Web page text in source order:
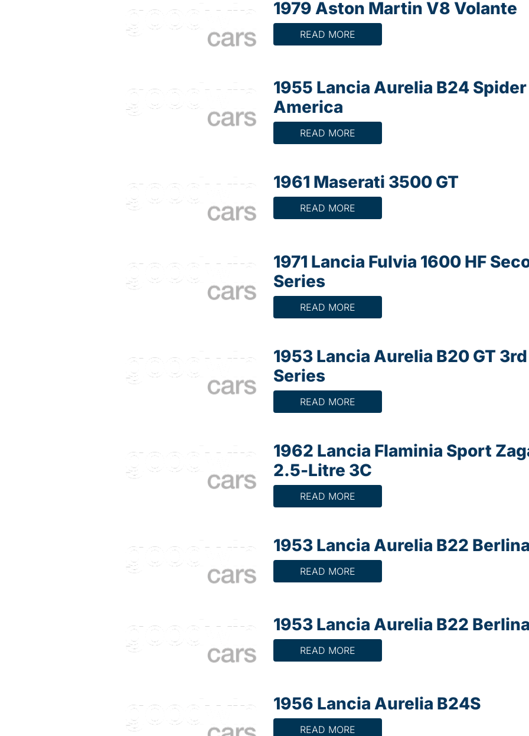
1979 Aston Martin V8 Volante
READ MORE
1955 Lancia Aurelia B24 Spider
America
READ MORE
1961 Maserati 3500 GT
READ MORE
1971 Lancia Fulvia 1600 HF
Series
READ MORE
1953 Lancia Aurelia B20 GT 3rd
Series
READ MORE
1962 Lancia Flaminia Sport
2.5-Litre 3C
READ MORE
1953 Lancia Aurelia B22
READ MORE
1953 Lancia Aurelia B22
READ MORE
1956 Lancia Aurelia B24S
READ MORE